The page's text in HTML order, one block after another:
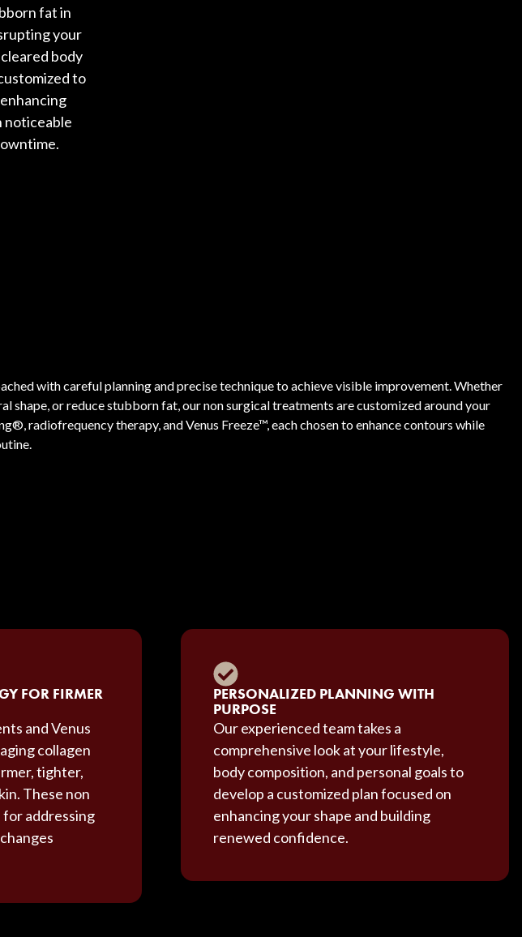
fat in
your
body
to
noticeable
with careful planning and precise technique to achieve visible improvement. Whether
shape, or reduce stubborn fat, our non surgical treatments are customized around your
radiofrequency therapy, and Venus Freeze™, each chosen to enhance contours while
FOR FIRMER
and Venus
collagen
tighter,
These non
for addressing
PERSONALIZED PLANNING WITH
PURPOSE
Our experienced team takes a
comprehensive look at your lifestyle,
body composition, and personal goals to
develop a customized plan focused on
enhancing your shape and building
renewed confidence.